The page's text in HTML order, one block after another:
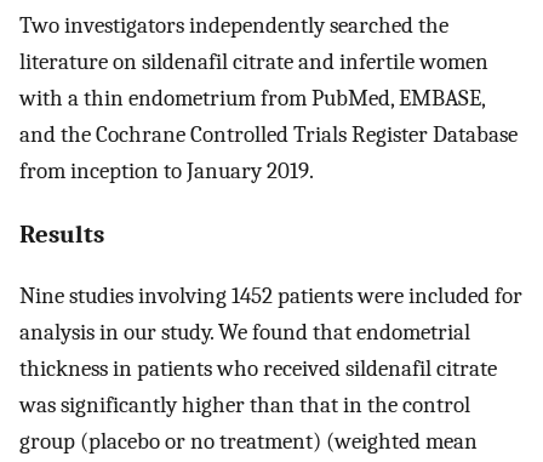
Two investigators independently searched the
literature on sildenafil citrate and infertile women
with a thin endometrium from PubMed, EMBASE,
and the Cochrane Controlled Trials Register Database
from inception to January 2019.
Results
Nine studies involving 1452 patients were included for
analysis in our study. We found that endometrial
thickness in patients who received sildenafil citrate
was significantly higher than that in the control
group (placebo or no treatment) (weighted mean